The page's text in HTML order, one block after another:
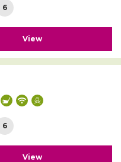
6
View
6
View